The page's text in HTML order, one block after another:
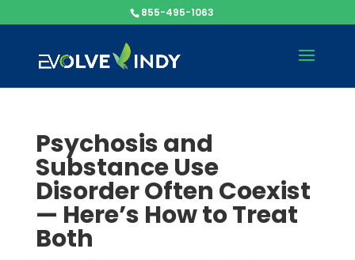
855-495-1063
Psychosis and
Substance Use
Disorder Often Coexist
— Here’s How to Treat
Both